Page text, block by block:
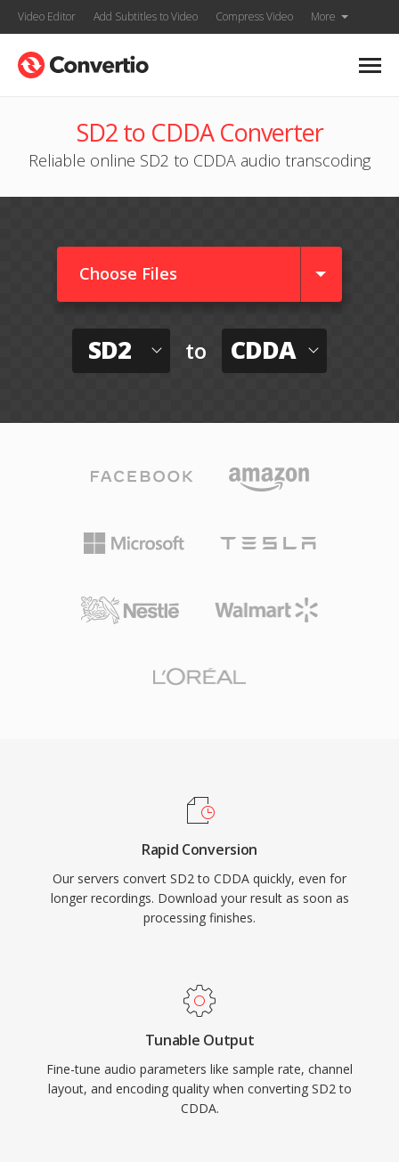
Video Editor Add Subtitles to Video Compress Video More
SD2 to CDDA Converter
Reliable online SD2 to CDDA audio transcoding
Choose Files
SD2 to CDDA
Rapid Conversion
Our servers convert SD2 to CDDA quickly, even for
longer recordings. Download your result as soon as
processing finishes.
Tunable Output
Fine-tune audio parameters like sample rate, channel
layout, and encoding quality when converting SD2 to
CDDA.